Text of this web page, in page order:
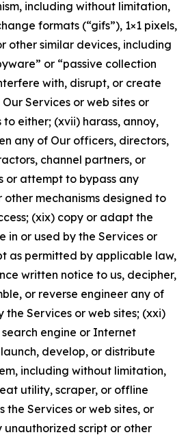
including without limitation,
formats (“gifs”), 1×1 pixels,
other similar devices, including
or “passive collection
with, disrupt, or create
Services or web sites or
either; (xvii) harass, annoy,
any of Our officers, directors,
channel partners, or
or attempt to bypass any
other mechanisms designed to
(xix) copy or adapt the
in or used by the Services or
as permitted by applicable law,
written notice to us, decipher,
or reverse engineer any of
the Services or web sites; (xxi)
engine or Internet
develop, or distribute
including without limitation,
utility, scraper, or offline
the Services or web sites, or
unauthorized script or other